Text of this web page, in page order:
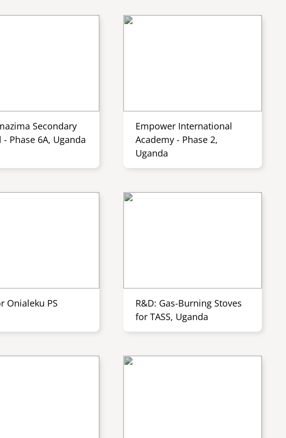
Secondary
- Phase 6A, Uganda
Empower International
Academy - Phase 2,
Uganda
Onialeku PS
R&D: Gas-Burning Stoves
for TASS, Uganda